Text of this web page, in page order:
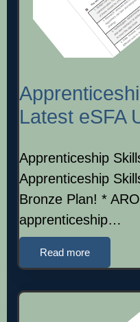
Latest eSFA
Apprenticeship
Apprenticeship
Bronze Plan! *
apprenticeship…
Read more